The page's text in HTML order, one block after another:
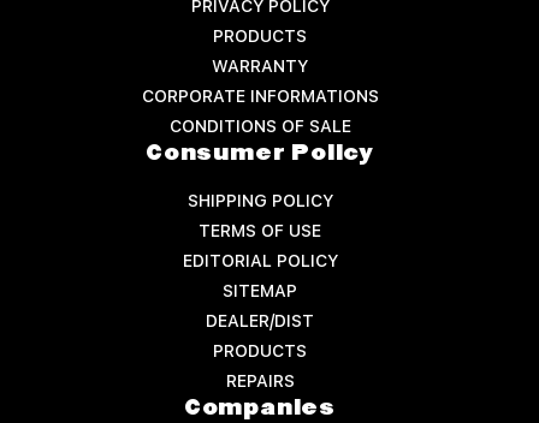
PRODUCTS
WARRANTY
CORPORATE INFORMATIONS
CONDITIONS OF SALE
Consumer Policy
SHIPPING POLICY
TERMS OF USE
EDITORIAL POLICY
SITEMAP
DEALER/DIST
PRODUCTS
REPAIRS
Companies